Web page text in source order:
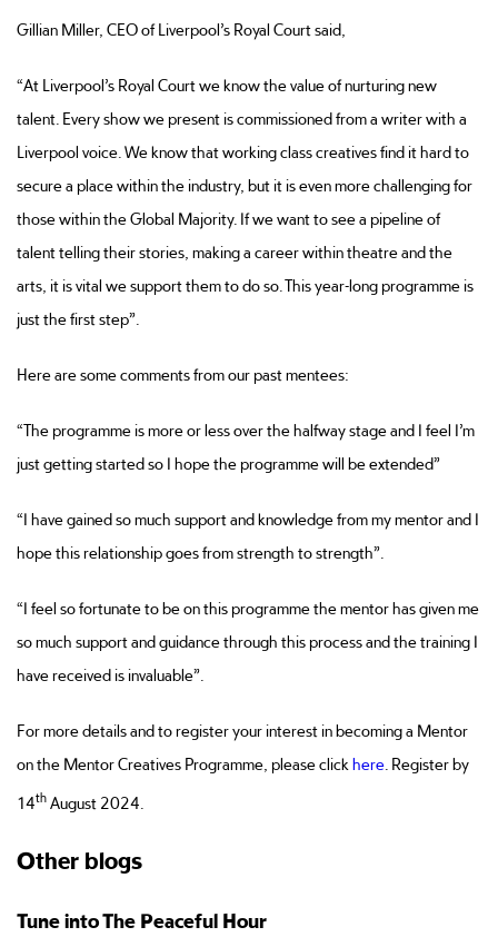
Gillian Miller, CEO of Liverpool’s Royal Court said,
“At Liverpool’s Royal Court we know the value of nurturing new
talent. Every show we present is commissioned from a writer with a
Liverpool voice. We know that working class creatives find it hard to
secure a place within the industry, but it is even more challenging for
those within the Global Majority. If we want to see a pipeline of
talent telling their stories, making a career within theatre and the
arts, it is vital we support them to do so. This year-long programme is
just the first step”.
Here are some comments from our past mentees:
“The programme is more or less over the halfway stage and I feel I’m
just getting started so I hope the programme will be extended”
“I have gained so much support and knowledge from my mentor and I
hope this relationship goes from strength to strength”.
“I feel so fortunate to be on this programme the mentor has given me
so much support and guidance through this process and the training I
have received is invaluable”.
For more details and to register your interest in becoming a Mentor
on the Mentor Creatives Programme, please click here . Register by
14th August 2024.
Other blogs
Tune into The Peaceful Hour